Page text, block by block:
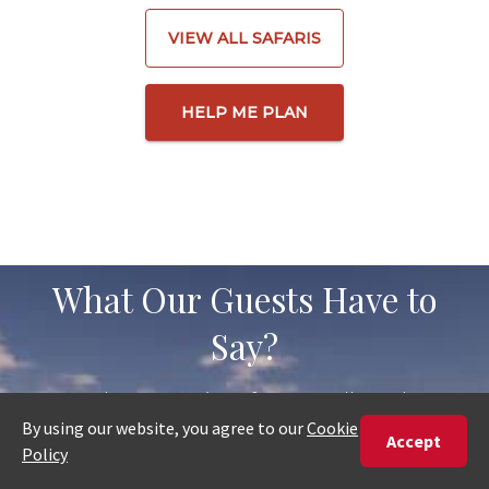
VIEW ALL SAFARIS
HELP ME PLAN
What Our Guests Have to
Say?
have planned and booked their trips with